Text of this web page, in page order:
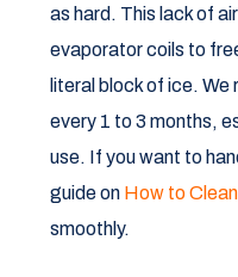
as hard. This lack of
evaporator coils to
literal block of ice.
every 1 to 3 months,
use. If you want to
guide on How to
smoothly.